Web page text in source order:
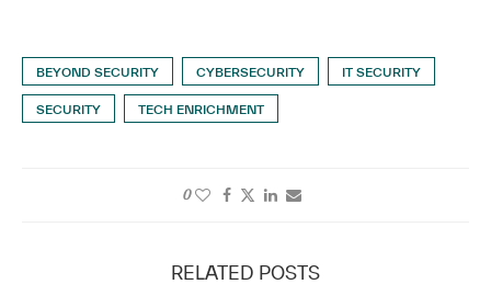
BEYOND SECURITY CYBERSECURITY IT SECURITY
SECURITY TECH ENRICHMENT
0
RELATED POSTS